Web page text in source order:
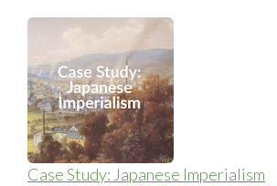
Case Study: Japanese Imperialism